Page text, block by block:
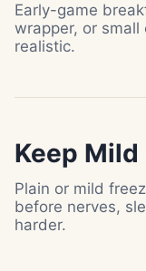
Early-game
wrapper, or
realistic.
Keep
Plain or mild
before nerves,
harder.